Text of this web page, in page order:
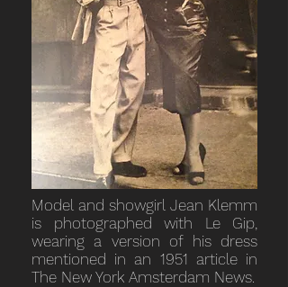
Model and showgirl Jean Klemm
is photographed with Le Gip,
wearing a version of his dress
mentioned in an 1951 article in
The New York Amsterdam News.